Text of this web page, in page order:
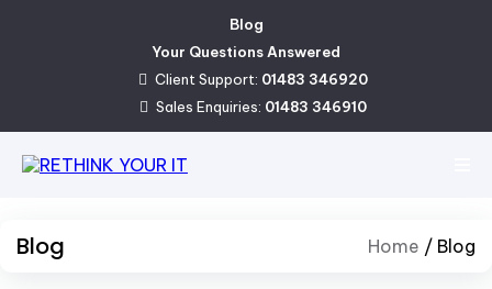
Blog
Your Questions Answered
Client Support: 01483 346920
Sales Enquiries: 01483 346910
Blog Home / Blog